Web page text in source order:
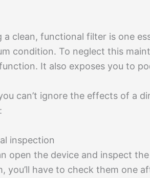
a clean, functional filter is one
condition. To neglect this
It also exposes you to
can’t ignore the effects of a
inspection
open the device and inspect
you’ll have to check them one